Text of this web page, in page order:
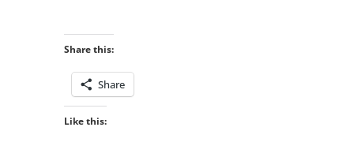
Share this:
Share
Like this: